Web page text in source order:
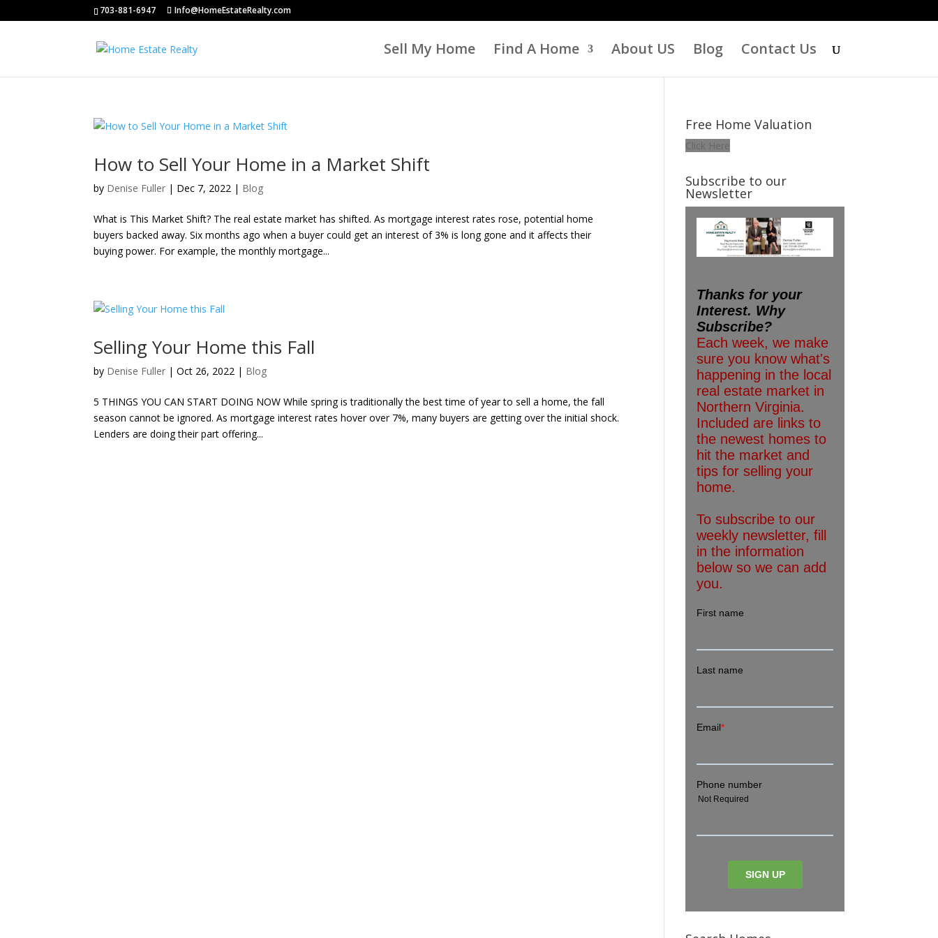
703-881-6947 Info@HomeEstateRealty.com
Sell My Home Find A Home About US Blog Contact Us
How to Sell Your Home in a Market Shift
by Denise Fuller | Dec 7, 2022 | Blog
What is This Market Shift? The real estate market has shifted. As mortgage interest rates rose, potential home
buyers backed away. Six months ago when a buyer could get an interest of 3% is long gone and it affects their
buying power. For example, the monthly mortgage...
Selling Your Home this Fall
by Denise Fuller |Oct 26, 2022 | Blog
5 THINGS YOU CAN START DOING NOW While spring is traditionally the best time of year to sell a home, the fall
season cannot be ignored. As mortgage interest rates hover over 7%, many buyers are getting over the initial shock.
Lenders are doing their part offering...
Free Home Valuation
Click Here
Subscribe to our
Newsletter